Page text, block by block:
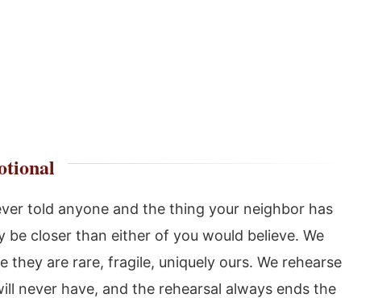
told anyone and the thing your neighbor has
be closer than either of you would believe. We
they are rare, fragile, uniquely ours. We rehearse
never have, and the rehearsal always ends the